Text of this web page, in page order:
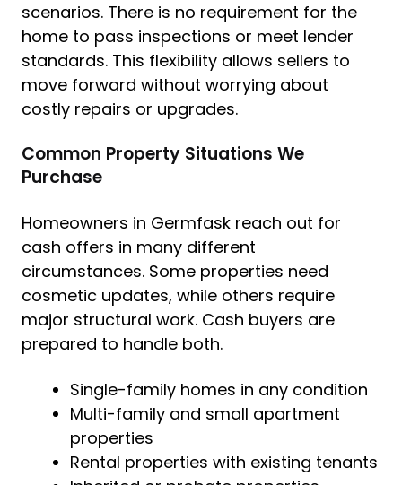
scenarios. There is no requirement for the
home to pass inspections or meet lender
standards. This flexibility allows sellers to
move forward without worrying about
costly repairs or upgrades.
Common Property Situations We
Purchase
Homeowners in Germfask reach out for
cash offers in many different
circumstances. Some properties need
cosmetic updates, while others require
major structural work. Cash buyers are
prepared to handle both.
Single-family homes in any condition
Multi-family and small apartment
properties
Rental properties with existing tenants